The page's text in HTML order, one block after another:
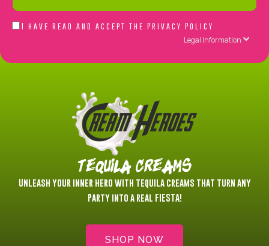
Acepto
de
I have read and accept the Privacy Policy
Legal Information
Tequila Creams
Unleash your inner hero with tequila creams that turn any
Party into a real FIESTA!
SHOP NOW